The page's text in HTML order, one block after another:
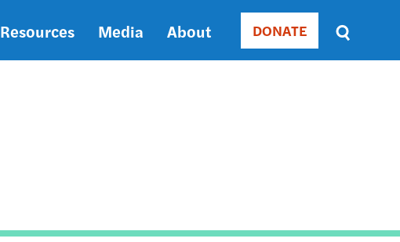
Resources Media About Donate
DONATE
Sort
by
DATE